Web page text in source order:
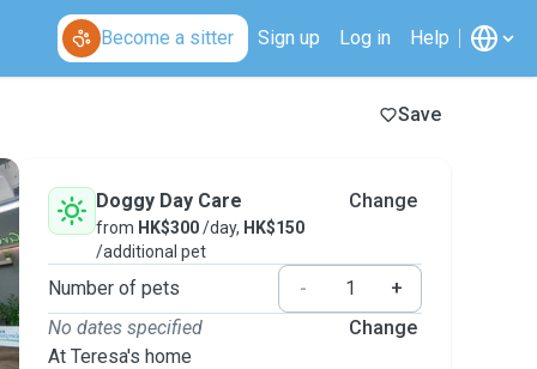
Become a sitter Sign up Log in Help
Save
Doggy Day Care
from HK$300/day, HK$150
/additional pet
Change
Number of pets -
+
No dates specified
At Teresa's home
Change